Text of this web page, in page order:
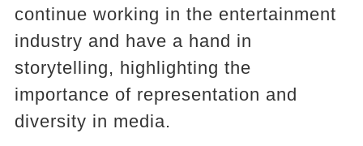
continue working in the entertainment
industry and have a hand in
storytelling, highlighting the
importance of representation and
diversity in media.